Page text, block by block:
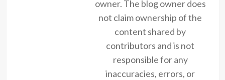
owner. The blog owner does
not claim ownership of the
content shared by
contributors and is not
responsible for any
inaccuracies, errors, or